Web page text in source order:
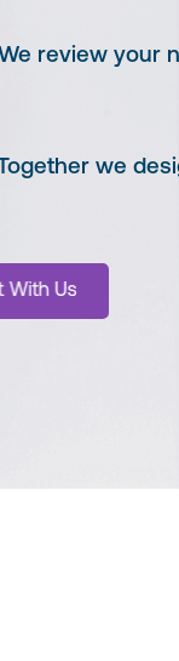
review your
we